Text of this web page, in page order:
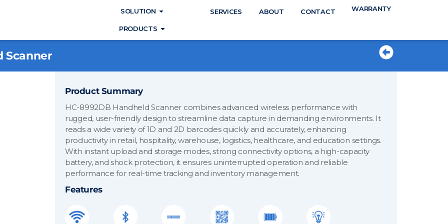
WARRANTY
SERVICES ABOUT CONTACT
SOLUTION Open SOLUTION
PRODUCTS Open PRODUCTS
Scanner
Product Summary
HC-8992DB Handheld Scanner combines advanced wireless performance with
rugged, user-friendly design to streamline data capture in demanding environments. It
reads a wide variety of 1D and 2D barcodes quickly and accurately, enhancing
productivity in retail, hospitality, warehouse, logistics, healthcare, and education settings.
With instant upload and storage modes, strong connectivity options, a high-capacity
battery, and shock protection, it ensures uninterrupted operation and reliable
performance for real-time tracking and inventory management.
Features